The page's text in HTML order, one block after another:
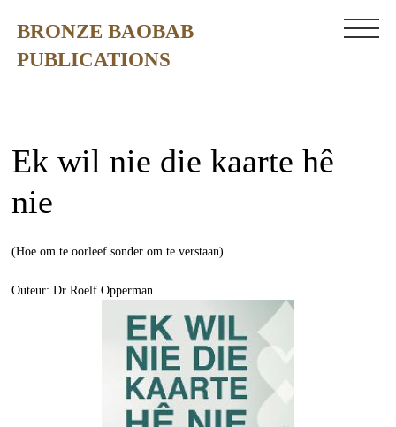
BRONZE BAOBAB
PUBLICATIONS
Ek wil nie die kaarte hê
nie
(Hoe om te oorleef sonder om te verstaan)
Outeur: Dr Roelf Opperman